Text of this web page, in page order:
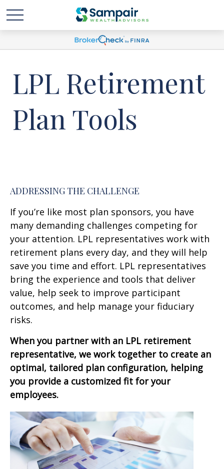
LPL Retirement
Plan Tools
ADDRESSING THE CHALLENGE
If you’re like most plan sponsors, you have
many demanding challenges competing for
your attention. LPL representatives work with
retirement plans every day, and they will help
save you time and effort. LPL representatives
bring the experience and tools that deliver
value, help seek to improve participant
outcomes, and help manage your fiduciary
risks.
When you partner with an LPL retirement
representative, we work together to create an
optimal, tailored plan configuration, helping
you provide a customized fit for your
employees.